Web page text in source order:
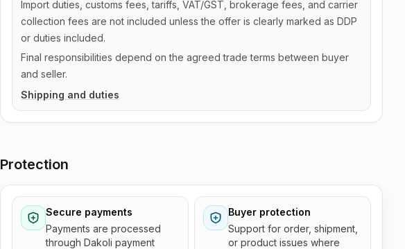
Import duties, customs fees, tariffs, VAT/GST, brokerage fees, and carrier
collection fees are not included unless the offer is clearly marked as DDP
or duties included.
Final responsibilities depend on the agreed trade terms between buyer
and seller.
Shipping and duties
Protection
Secure payments
Payments are processed
through Dakoli payment
Buyer protection
Support for order, shipment,
or product issues where